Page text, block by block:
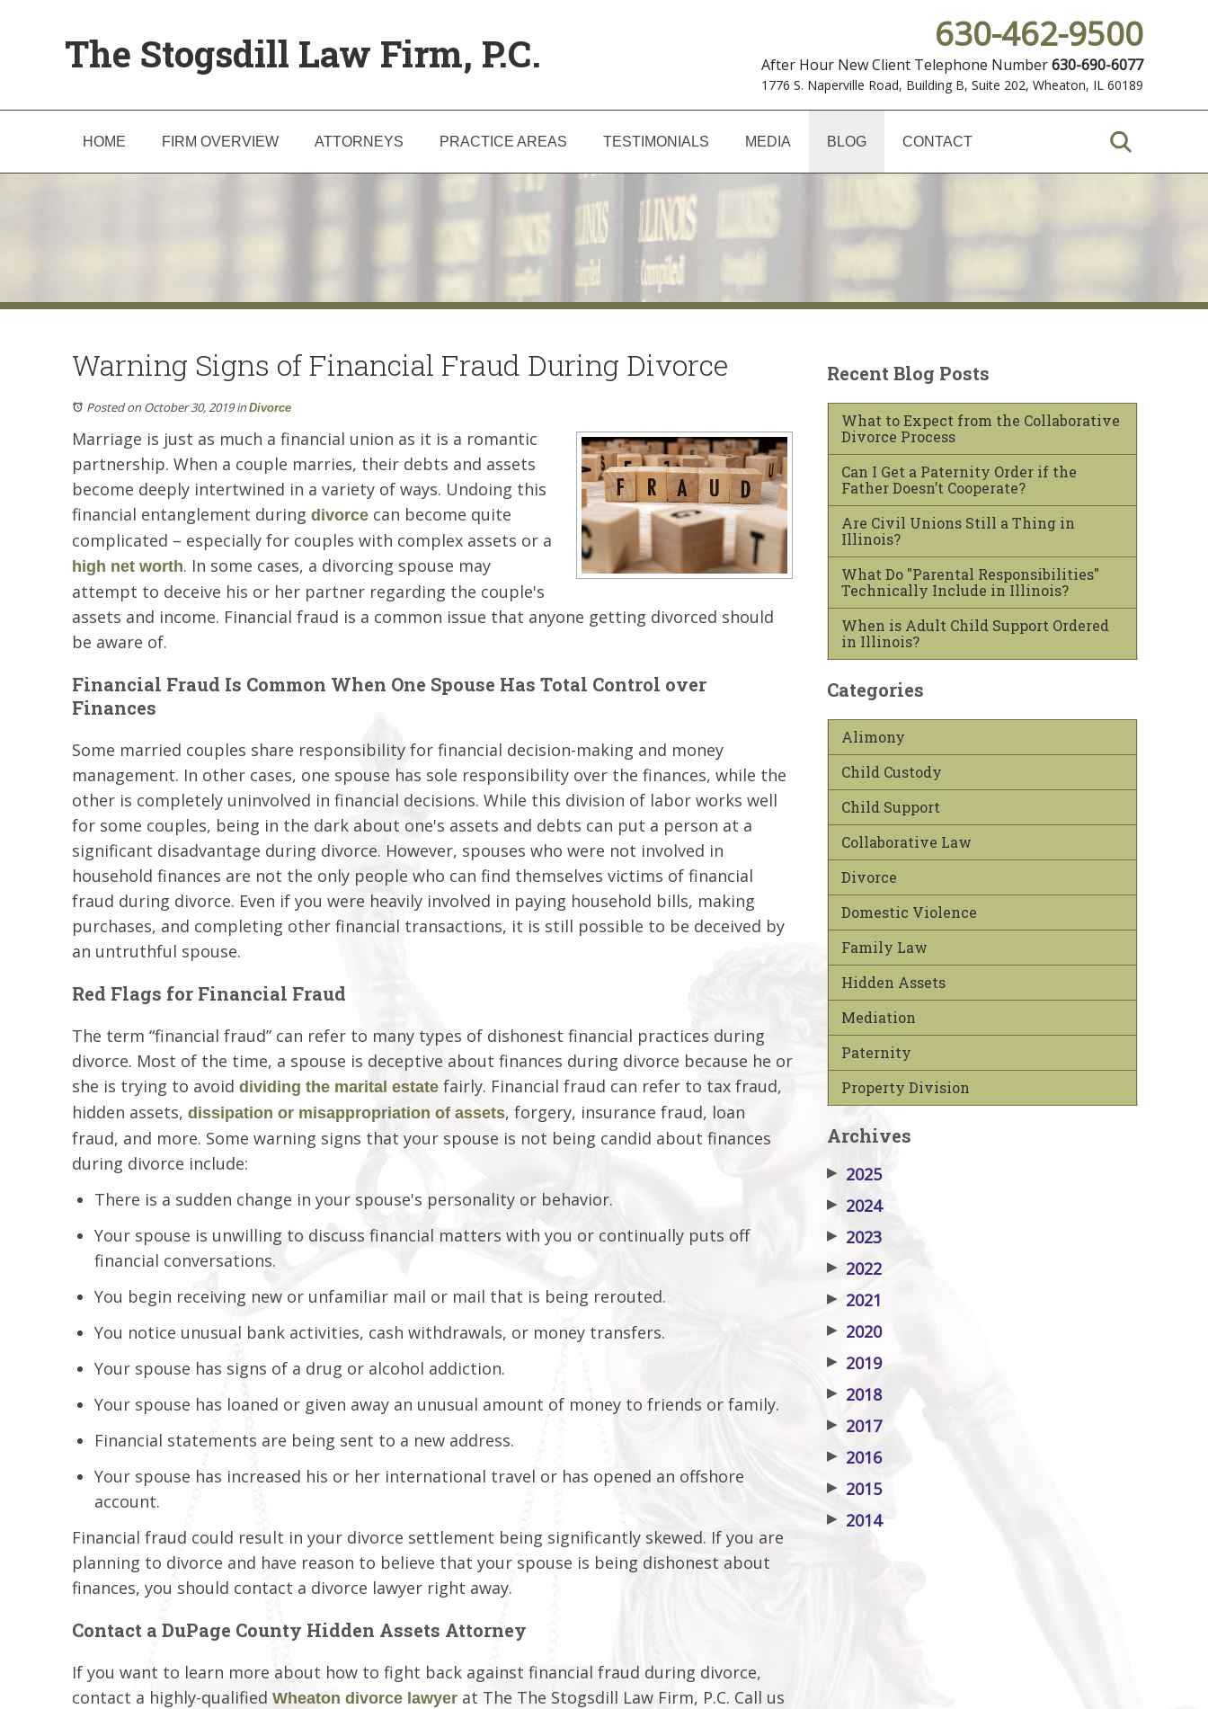
The Stogsdill Law Firm, P.C. 630-462-9500
After Hour New Client Telephone Number630-690-6077
1776 S. Naperville Road, Building B, Suite 202, Wheaton, IL 60189
HOME FIRM OVERVIEW ATTORNEYS PRACTICE AREAS TESTIMONIALS MEDIA BLOG CONTACT
Warning Signs of Financial Fraud During Divorce
Posted on October 30, 2019inDivorce
Marriage is just as much a financial union as it is a romantic
partnership. When a couple marries, their debts and assets
become deeply intertwined in a variety of ways. Undoing this
financial entanglement during divorce can become quite
complicated – especially for couples with complex assets or a
high net worth. In some cases, a divorcing spouse may
attempt to deceive his or her partner regarding the couple's
assets and income. Financial fraud is a common issue that anyone getting divorced should
be aware of.
Financial Fraud Is Common When One Spouse Has Total Control over
Finances
Some married couples share responsibility for financial decision-making and money
management. In other cases, one spouse has sole responsibility over the finances, while the
other is completely uninvolved in financial decisions. While this division of labor works well
for some couples, being in the dark about one's assets and debts can put a person at a
significant disadvantage during divorce. However, spouses who were not involved in
household finances are not the only people who can find themselves victims of financial
fraud during divorce. Even if you were heavily involved in paying household bills, making
purchases, and completing other financial transactions, it is still possible to be deceived by
an untruthful spouse.
Red Flags for Financial Fraud
The term “financial fraud” can refer to many types of dishonest financial practices during
divorce. Most of the time, a spouse is deceptive about finances during divorce because he or
she is trying to avoid dividing the marital estate fairly. Financial fraud can refer to tax fraud,
hidden assets, dissipation or misappropriation of assets, forgery, insurance fraud, loan
fraud, and more. Some warning signs that your spouse is not being candid about finances
during divorce include:
There is a sudden change in your spouse's personality or behavior.
Your spouse is unwilling to discuss financial matters with you or continually puts off
financial conversations.
You begin receiving new or unfamiliar mail or mail that is being rerouted.
You notice unusual bank activities, cash withdrawals, or money transfers.
Your spouse has signs of a drug or alcohol addiction.
Your spouse has loaned or given away an unusual amount of money to friends or family.
Financial statements are being sent to a new address.
Your spouse has increased his or her international travel or has opened an offshore
account.
Financial fraud could result in your divorce settlement being significantly skewed. If you are
planning to divorce and have reason to believe that your spouse is being dishonest about
finances, you should contact a divorce lawyer right away.
Contact a DuPage County Hidden Assets Attorney
If you want to learn more about how to fight back against financial fraud during divorce,
contact a highly-qualified Wheaton divorce lawyer at The The Stogsdill Law Firm, P.C. Call us
Recent Blog Posts
What to Expect from the Collaborative
Divorce Process
Can I Get a Paternity Order if the
Father Doesn’t Cooperate?
Are Civil Unions Still a Thing in
Illinois?
What Do "Parental Responsibilities"
Technically Include in Illinois?
When is Adult Child Support Ordered
in Illinois?
Categories
Alimony
Child Custody
Child Support
Collaborative Law
Divorce
Domestic Violence
Family Law
Hidden Assets
Mediation
Paternity
Property Division
Archives
▶ 2025
▶ 2024
▶ 2023
▶ 2022
▶ 2021
▶ 2020
▶ 2019
▶ 2018
▶ 2017
▶ 2016
▶ 2015
▶ 2014